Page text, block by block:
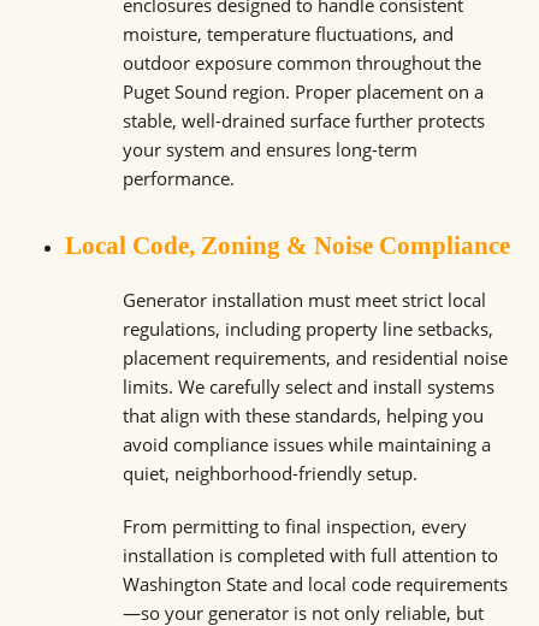
moisture, temperature fluctuations, and
outdoor exposure common throughout the
Puget Sound region. Proper placement on a
stable, well-drained surface further protects
your system and ensures long-term
performance.
Local Code, Zoning & Noise Compliance
Generator installation must meet strict local
regulations, including property line setbacks,
placement requirements, and residential noise
limits. We carefully select and install systems
that align with these standards, helping you
avoid compliance issues while maintaining a
quiet, neighborhood-friendly setup.
From permitting to final inspection, every
installation is completed with full attention to
Washington State and local code requirements
—so your generator is not only reliable, but